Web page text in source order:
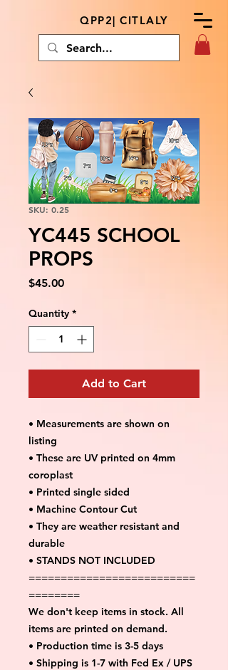
QPP2| CITLALY
SKU: 0.25
YC445 SCHOOL
PROPS
$45.00Price
Quantity *
Add to Cart
• Measurements are shown on
listing
• These are UV printed on 4mm
coroplast
• Printed single sided
• Machine Contour Cut
• They are weather resistant and
durable
• STANDS NOT INCLUDED
==========================
========
We don't keep items in stock. All
items are printed on demand.
• Production time is 3-5 days
• Shipping is 1-7 with Fed Ex / UPS